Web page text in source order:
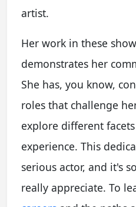
artist.
Her work in these
demonstrates her
She has, you know,
roles that challenge
explore different
experience. This
serious actor, and it's
really appreciate. To